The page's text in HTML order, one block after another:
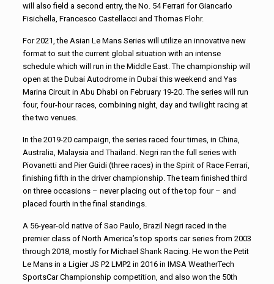
will also field a second entry, the No. 54 Ferrari for Giancarlo
Fisichella, Francesco Castellacci and Thomas Flohr.
For 2021, the Asian Le Mans Series will utilize an innovative new
format to suit the current global situation with an intense
schedule which will run in the Middle East. The championship will
open at the Dubai Autodrome in Dubai this weekend and Yas
Marina Circuit in Abu Dhabi on February 19-20. The series will run
four, four-hour races, combining night, day and twilight racing at
the two venues.
In the 2019-20 campaign, the series raced four times, in China,
Australia, Malaysia and Thailand. Negri ran the full series with
Piovanetti and Pier Guidi (three races) in the Spirit of Race Ferrari,
finishing fifth in the driver championship. The team finished third
on three occasions – never placing out of the top four – and
placed fourth in the final standings.
A 56-year-old native of Sao Paulo, Brazil Negri raced in the
premier class of North America’s top sports car series from 2003
through 2018, mostly for Michael Shank Racing. He won the Petit
Le Mans in a Ligier JS P2 LMP2 in 2016 in IMSA WeatherTech
SportsCar Championship competition, and also won the 50th